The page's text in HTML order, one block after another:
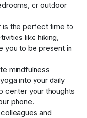
or outdoor
is the perfect time to
like hiking,
you to be present in
mindfulness
into your daily
center your thoughts
phone.
and